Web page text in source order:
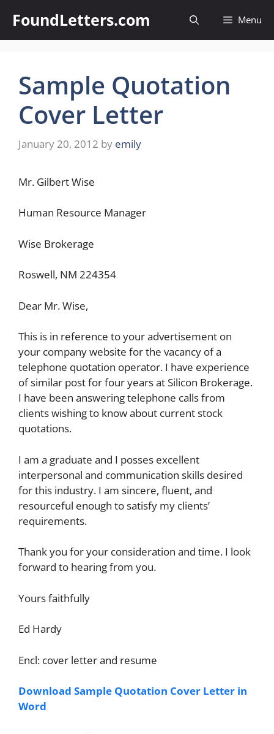
content
FoundLetters.com Menu
Sample Quotation
Cover Letter
January 20, 2012 by emily
Mr. Gilbert Wise
Human Resource Manager
Wise Brokerage
Roswell, NM 224354
Dear Mr. Wise,
This is in reference to your advertisement on
your company website for the vacancy of a
telephone quotation operator. I have experience
of similar post for four years at Silicon Brokerage.
I have been answering telephone calls from
clients wishing to know about current stock
quotations.
I am a graduate and I posses excellent
interpersonal and communication skills desired
for this industry. I am sincere, fluent, and
resourceful enough to satisfy my clients’
requirements.
Thank you for your consideration and time. I look
forward to hearing from you.
Yours faithfully
Ed Hardy
Encl: cover letter and resume
Download Sample Quotation Cover Letter in
Word